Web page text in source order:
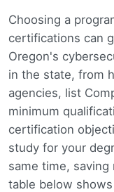
Choosing a
certifications can
Oregon's
in the state, from
agencies, list
minimum
certification
study for your
same time,
table below